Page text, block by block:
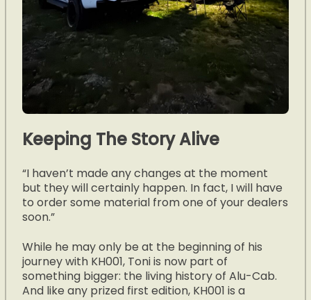
Keeping The Story Alive
“I haven’t made any changes at the moment
but they will certainly happen. In fact, I will have
to order some material from one of your dealers
soon.”
While he may only be at the beginning of his
journey with KH001, Toni is now part of
something bigger: the living history of Alu-Cab.
And like any prized first edition, KH001 is a